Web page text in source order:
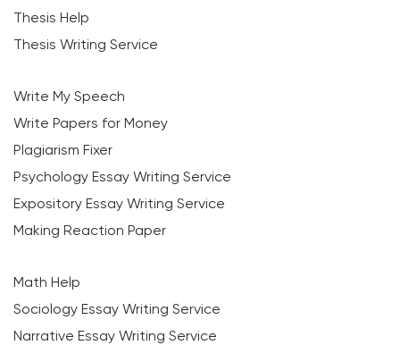
Thesis Help
Thesis Writing Service
Write My Speech
Write Papers for Money
Plagiarism Fixer
Psychology Essay Writing Service
Expository Essay Writing Service
Making Reaction Paper
Math Help
Sociology Essay Writing Service
Narrative Essay Writing Service